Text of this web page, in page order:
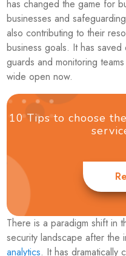
has changed the game for
businesses and
also contributing to their
business goals. It has
guards and monitoring
wide open now.
10 Tips to choose
There is a paradigm shift in
security landscape after
analytics. It has dramatically